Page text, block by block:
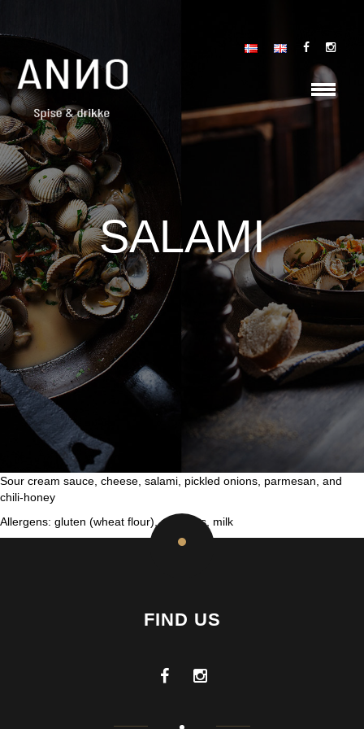
SALAMI
Sour cream sauce, cheese, salami, pickled onions, parmesan, and
chili-honey
Allergens: gluten (wheat flour), sulphites, milk
FIND US